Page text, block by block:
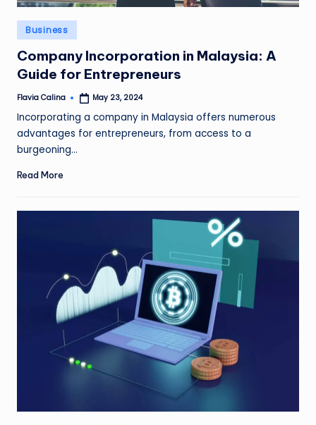
Posted
in
Business
Company Incorporation in Malaysia: A
Guide for Entrepreneurs
Posted
Flavia Calina May 23, 2024
Incorporating a company in Malaysia offers numerous
advantages for entrepreneurs, from access to a
burgeoning…
Read More